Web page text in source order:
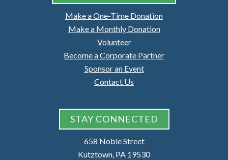
Make a One-Time Donation
Make a Monthly Donation
Volunteer
Become a Corporate Partner
Sponsor an Event
Contact Us
STAY CONNECTED
658 Noble Street
Kutztown, PA 19530